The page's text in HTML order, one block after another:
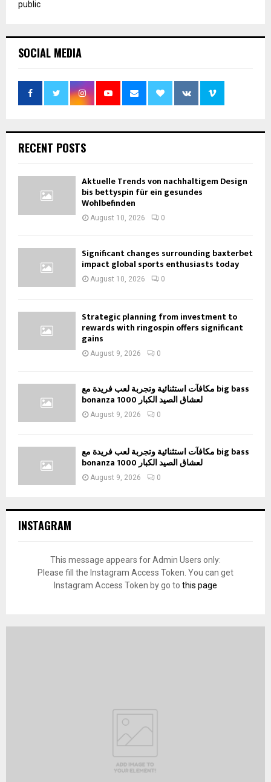
public
SOCIAL MEDIA
RECENT POSTS
Aktuelle Trends von nachhaltigem Design
bis bettyspin für ein gesundes
Wohlbefinden
August 10, 2026 0
Significant changes surrounding baxterbet
impact global sports enthusiasts today
August 10, 2026 0
Strategic planning from investment to
rewards with ringospin offers significant
gains
August 9, 2026 0
مكافآت استثنائية وتجربة لعب فريدة مع big bass
bonanza 1000 لعشاق الصيد الكبار
August 9, 2026 0
مكافآت استثنائية وتجربة لعب فريدة مع big bass
bonanza 1000 لعشاق الصيد الكبار
August 9, 2026 0
INSTAGRAM
This message appears for Admin Users only:
Please fill the Instagram Access Token. You can get
Instagram Access Token by go to this page